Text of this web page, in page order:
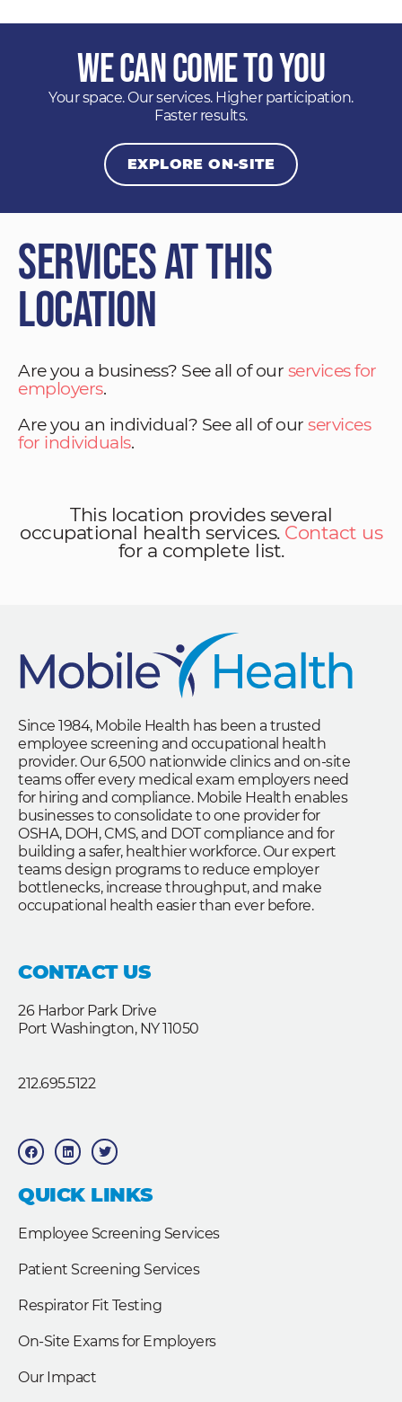
We Can Come to You
Your space. Our services. Higher participation.
Faster results.
EXPLORE ON-SITE
Services at This
Location
Are you a business? See all of our services for
employers.
Are you an individual? See all of our services
for individuals.
This location provides several
occupational health services. Contact us
for a complete list.
Since 1984, Mobile Health has been a trusted
employee screening and occupational health
provider. Our 6,500 nationwide clinics and on-site
teams offer every medical exam employers need
for hiring and compliance. Mobile Health enables
businesses to consolidate to one provider for
OSHA, DOH, CMS, and DOT compliance and for
building a safer, healthier workforce. Our expert
teams design programs to reduce employer
bottlenecks, increase throughput, and make
occupational health easier than ever before.
CONTACT US
26 Harbor Park Drive
Port Washington, NY 11050
212.695.5122
F
a
c
b
o
o
L
i
n
e
d
T
w
i
t
e
QUICK LINKS
Employee Screening Services
Patient Screening Services
Respirator Fit Testing
On-Site Exams for Employers
Our Impact